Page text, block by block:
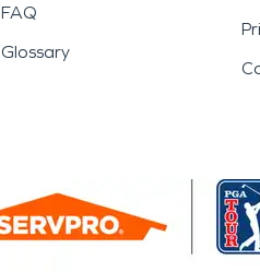
FAQ
Glossary